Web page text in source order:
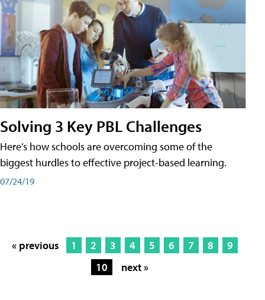
Solving 3 Key PBL Challenges
Here’s how schools are overcoming some of the
biggest hurdles to effective project-based learning.
07/24/19
« previous 1 2 3 4 5 6 7 8
9
10
next »